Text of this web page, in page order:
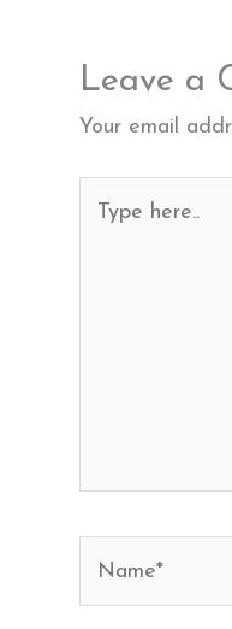
Leave a
Your email
here..